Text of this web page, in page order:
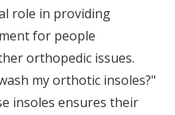
role in providing
for people
orthopedic issues.
my orthotic insoles?"
insoles ensures their